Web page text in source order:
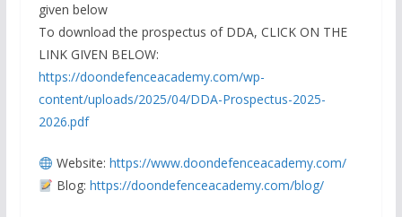
given below
To download the prospectus of DDA, CLICK ON THE
LINK GIVEN BELOW:
https://doondefenceacademy.com/wp-
content/uploads/2025/04/DDA-Prospectus-2025-
2026.pdf
Website: https://www.doondefenceacademy.com/
Blog: https://doondefenceacademy.com/blog/